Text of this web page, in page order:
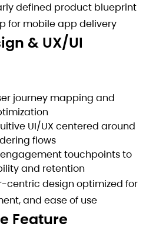
defined product blueprint
for mobile app delivery
& UX/UI
journey mapping and
UI/UX centered around
flows
touchpoints to
and retention
centric design optimized for
and ease of use
Feature